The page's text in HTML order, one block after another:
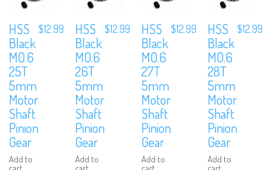
HSS
Black
M0.6
25T
5mm
Motor
Shaft
Pinion
Gear
Add to
$12.99
HSS
Black
M0.6
26T
5mm
Motor
Shaft
Pinion
Gear
Add to
$12.99
HSS
Black
M0.6
27T
5mm
Motor
Shaft
Pinion
Gear
Add to
$12.99
HSS
Black
M0.6
28T
5mm
Motor
Shaft
Pinion
Gear
Add to
$12.99